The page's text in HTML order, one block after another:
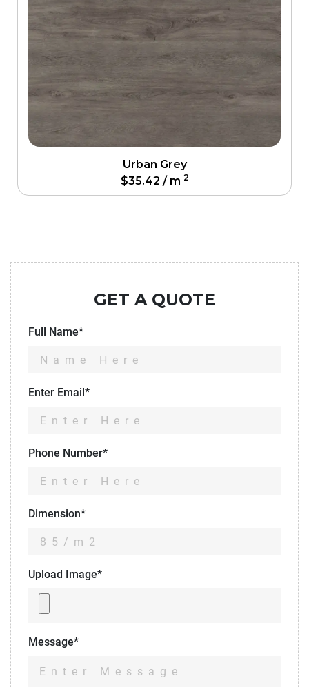
Urban Grey
$35.42 / m 2
GET A QUOTE
Full Name*
Enter Email*
Phone Number*
Dimension*
Upload Image*
Message*